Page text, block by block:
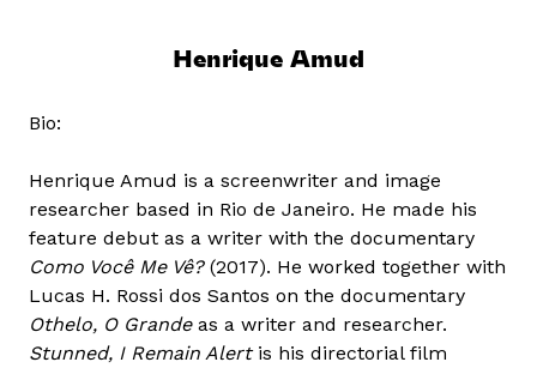
Henrique Amud
Bio:
Henrique Amud is a screenwriter and image
researcher based in Rio de Janeiro. He made his
feature debut as a writer with the documentary
Como Você Me Vê?(2017). He worked together with
Lucas H. Rossi dos Santos on the documentary
Othelo, O Grandeas a writer and researcher.
Stunned, I Remain Alert is his directorial film